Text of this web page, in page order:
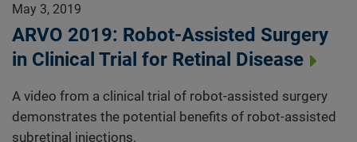
May 3, 2019
ARVO 2019: Robot-Assisted Surgery
in Clinical Trial for Retinal Disease
A video from a clinical trial of robot-assisted surgery
demonstrates the potential benefits of robot-assisted
subretinal injections.